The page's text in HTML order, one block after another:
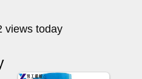
views today